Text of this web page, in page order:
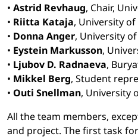
• Astrid Revhaug, Chair,
• Riitta Kataja, University
• Donna Anger, University
• Eystein Markusson,
• Ljubov D. Radnaeva,
• Mikkel Berg, Student
• Outi Snellman, University
All the team members,
and project. The first task